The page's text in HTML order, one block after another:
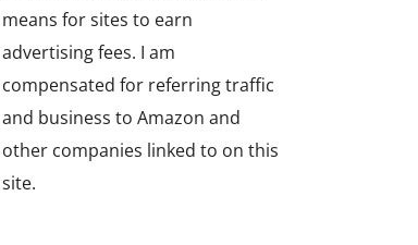
means for sites to earn
advertising fees. I am
compensated for referring traffic
and business to Amazon and
other companies linked to on this
site.